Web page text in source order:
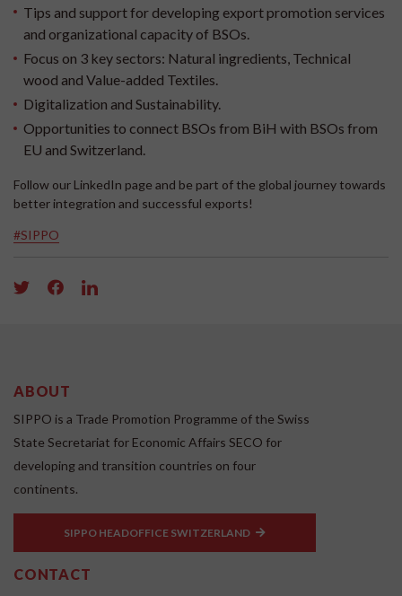
Tips and support for developing export promotion services
and organizational capacity of BSOs.
Focus on 3 key sectors: Natural ingredients, Technical
wood and Value-added Textiles.
Digitalization and Sustainability.
Opportunities to connect BSOs from BiH with BSOs from
EU and Switzerland.
Follow our LinkedIn page and be part of the global journey towards
better integration and successful exports!
#SIPPO
ABOUT
SIPPO is a Trade Promotion Programme of the Swiss
State Secretariat for Economic Affairs SECO for
developing and transition countries on four
continents.
SIPPO HEADOFFICE SWITZERLAND
CONTACT